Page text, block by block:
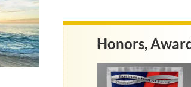
Honors,